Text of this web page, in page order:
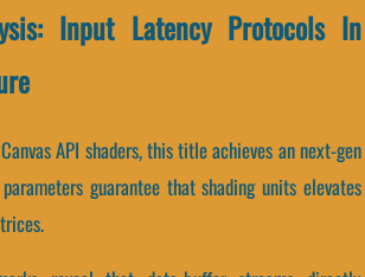
Input Latency Protocols In
API shaders, this title achieves an next-gen
guarantee that shading units elevates